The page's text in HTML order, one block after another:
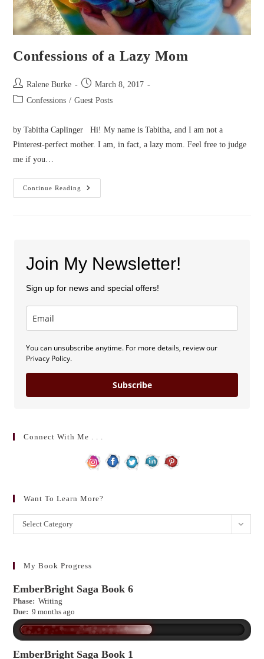
Confessions of a Lazy Mom
Post
author:
Ralene Burke
Post
published:
March 8, 2017
PostConfessions / Guest Posts
by Tabitha Caplinger Hi! My name is Tabitha, and I am not a
Pinterest-perfect mother. I am, in fact, a lazy mom. Feel free to judge
me if you…
Continue Reading
Confessions
Of
Join My Newsletter!
Sign up for news and special offers!
You can unsubscribe anytime. For more details, review our
Privacy Policy.
Subscribe
Connect With Me . . .
Want To Learn More?
Want
to
more?
Select Category
My Book Progress
EmberBright Saga Book 6
Phase: Writing
Due: 9 months ago
EmberBright Saga Book 1